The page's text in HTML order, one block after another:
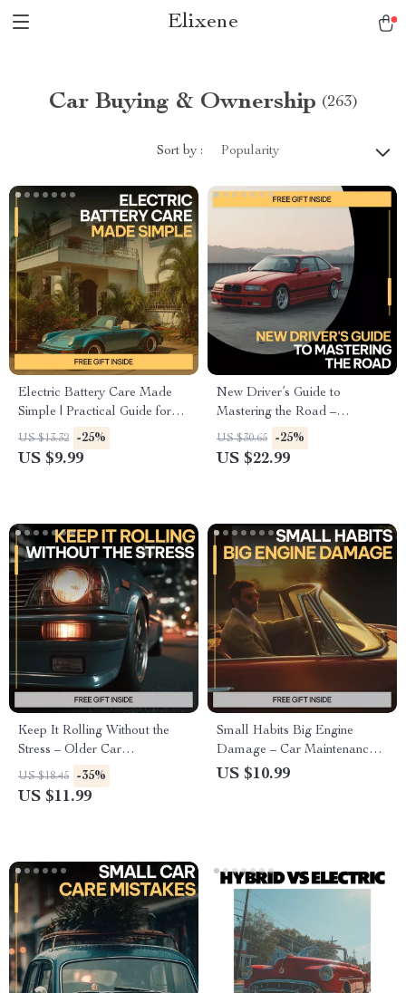
Elixene
Car Buying & Ownership (263)
Sort by : Popularity
Electric Battery Care Made
Simple | Practical Guide for
Taking Care of Electric Car
Batteries, Daily Habits,
US $13.32 -25%
US $9.99
New Driver’s Guide to
Mastering the Road –
Confidence-Building Driving
eBook for Beginners, Step-by-
US $30.65 -25%
US $22.99
Keep It Rolling Without the
Stress – Older Car
Maintenance Guide, Preventive
Repairs eBook, Long-Term
US $18.45 -35%
US $11.99
Small Habits Big Engine
Damage – Car Maintenance
Guide, Engine Care eBook,
US $10.99